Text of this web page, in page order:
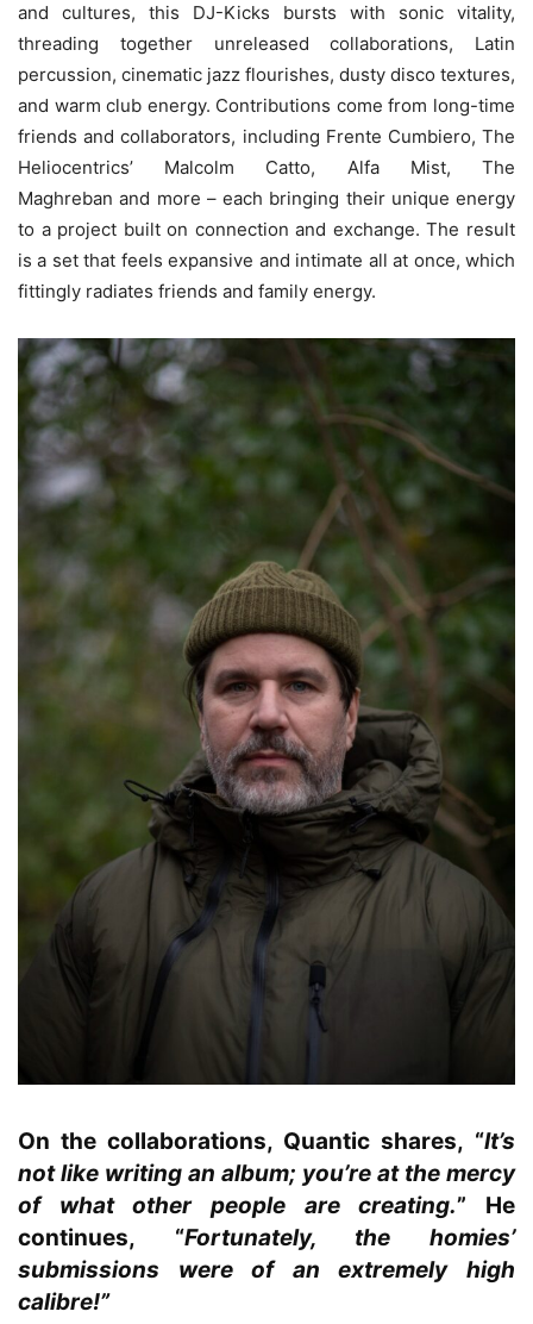
and cultures, this DJ-Kicks bursts with sonic vitality,
threading together unreleased collaborations, Latin
percussion, cinematic jazz flourishes, dusty disco textures,
and warm club energy. Contributions come from long-time
friends and collaborators, including Frente Cumbiero, The
Heliocentrics’ Malcolm Catto, Alfa Mist, The
Maghreban and more – each bringing their unique energy
to a project built on connection and exchange. The result
is a set that feels expansive and intimate all at once, which
fittingly radiates friends and family energy.
On the collaborations, Quantic shares, “It’s
not like writing an album; you’re at the mercy
of what other people are creating.” He
continues, “Fortunately, the homies’
submissions were of an extremely high
calibre!”